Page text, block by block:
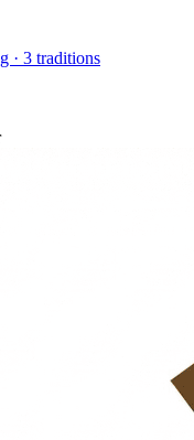
· 3 traditions